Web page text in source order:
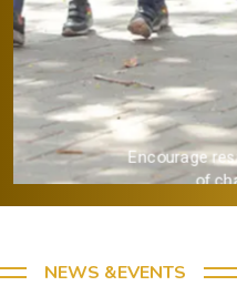
Encourage
of
NEWS &EVENTS